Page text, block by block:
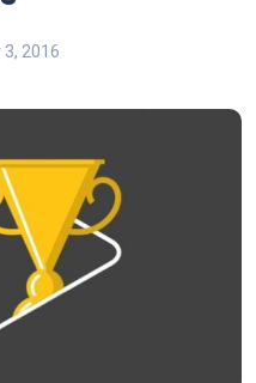
3, 2016